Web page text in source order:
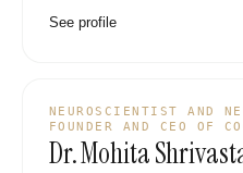
See profile
NEUROSCIENTIST AND
FOUNDER AND CEO OF
Dr. Mohita